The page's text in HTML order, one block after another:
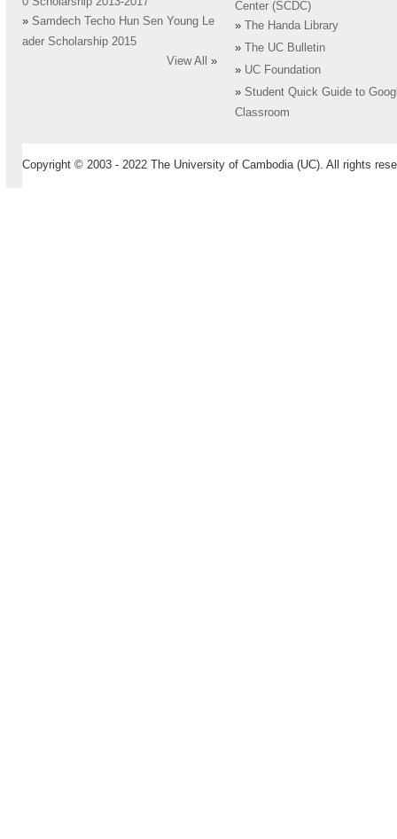
» Samdech Techo Hun Sen Young Le
ader Scholarship 2015
View All
»
Center (SCDC)
»
The Handa Library
»
The UC Bulletin
» UC Foundation
» Student Quick Guide to
Classroom
Copyright © 2003 - 2022 The University of Cambodia (UC). All rights